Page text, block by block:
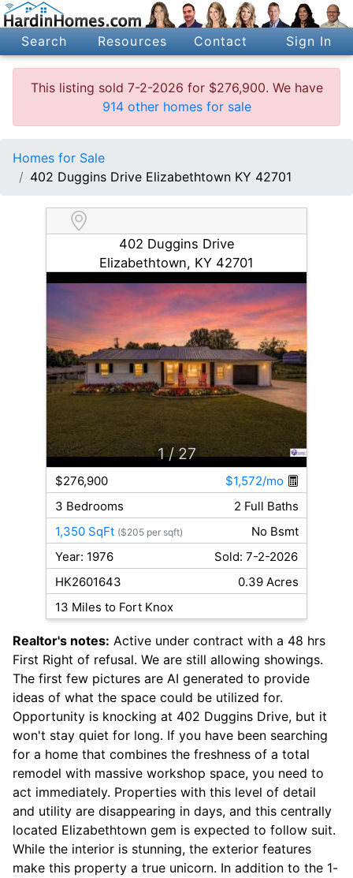
Search Resources Contact Sign In
This listing sold 7-2-2026 for $276,900. We have
914 other homes for sale
Homes for Sale
402 Duggins Drive Elizabethtown KY 42701
402 Duggins Drive
Elizabethtown, KY 42701
1 / 27
$276,900
$1,572/mo
3 Bedrooms
2 Full Baths
1,350 SqFt ($205 per sqft)
No Bsmt
Year: 1976
Sold: 7-2-2026
HK2601643
0.39 Acres
13 Miles to Fort Knox
Realtor's notes: Active under contract with a 48 hrs
First Right of refusal. We are still allowing showings.
The first few pictures are AI generated to provide
ideas of what the space could be utilized for.
Opportunity is knocking at 402 Duggins Drive, but it
won't stay quiet for long. If you have been searching
for a home that combines the freshness of a total
remodel with massive workshop space, you need to
act immediately. Properties with this level of detail
and utility are disappearing in days, and this centrally
located Elizabethtown gem is expected to follow suit.
While the interior is stunning, the exterior features
make this property a true unicorn. In addition to the 1-